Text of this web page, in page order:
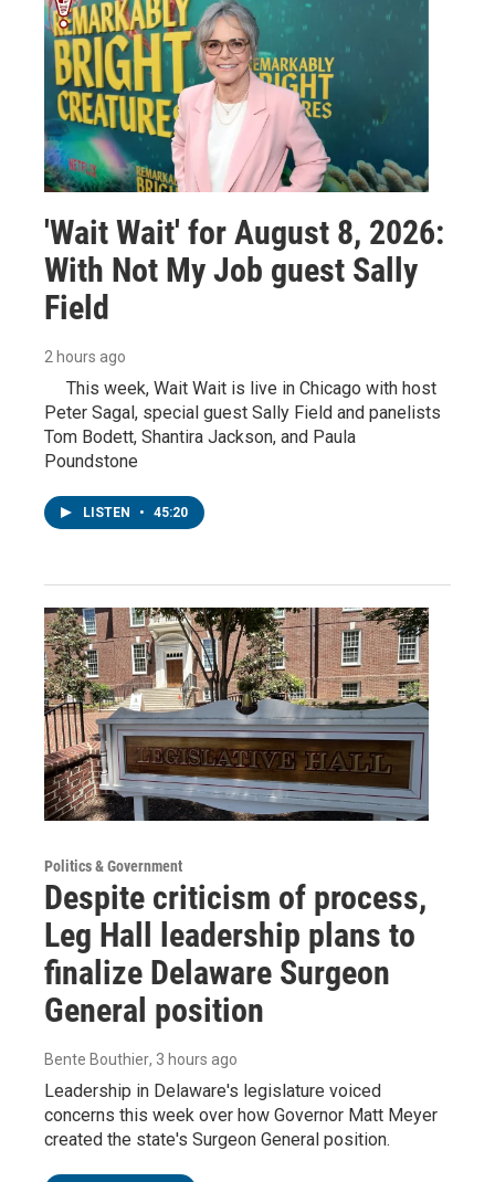
'Wait Wait' for August 8, 2026:
With Not My Job guest Sally
Field
2 hours ago
This week, Wait Wait is live in Chicago with host
Peter Sagal, special guest Sally Field and panelists
Tom Bodett, Shantira Jackson, and Paula
Poundstone
LISTEN • 45:20
Politics & Government
Despite criticism of process,
Leg Hall leadership plans to
finalize Delaware Surgeon
General position
Bente Bouthier, 3 hours ago
Leadership in Delaware's legislature voiced
concerns this week over how Governor Matt Meyer
created the state's Surgeon General position.